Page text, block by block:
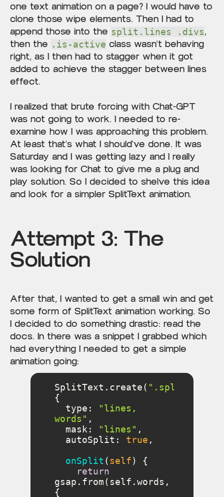
one text animation on a page? I would have to
clone those wipe elements. Then I had to
append those into the split.lines .divs,
then the .is-active class wasn't behaving
right, as I then had to stagger when it got
added to achieve the stagger between lines
effect.
I realized that brute forcing with Chat-GPT
was not going to work. I needed to re-
examine how I was approaching this problem.
At least that's what I should've done. It was
Saturday and I was getting lazy and I really
was looking for Chat to give me a plug and
play solution. So I decided to shelve this idea
and look for a simpler SplitText animation.
Attempt 3: The
Solution
After that, I wanted to get a small win and get
some form of SplitText animation working. So
I decided to do something drastic: read the
docs. In there was a snippet I grabbed which
had everything I needed to get a simple
animation going:
SplitText.create( ".split"
type :
"lines,
words"
mask : "lines"
autoSplit : true
onSplit (self)
return
gsap.from(self.words,